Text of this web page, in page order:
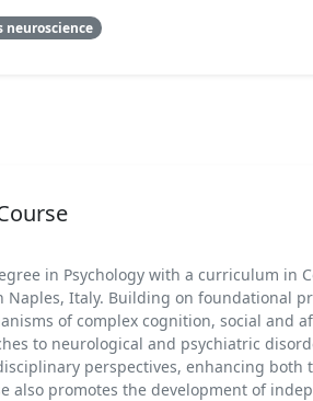
neuroscience
in Psychology with a curriculum in
Naples, Italy. Building on foundational
of complex cognition, social and
to neurological and psychiatric
perspectives, enhancing both
also promotes the development of